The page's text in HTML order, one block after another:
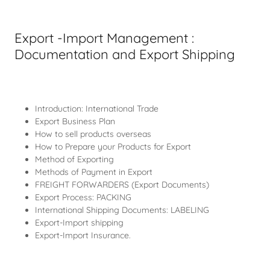
Export -Import Management :
Documentation and Export Shipping
Introduction: International Trade
Export Business Plan
How to sell products overseas
How to Prepare your Products for Export
Method of Exporting
Methods of Payment in Export
FREIGHT FORWARDERS (Export Documents)
Export Process: PACKING
International Shipping Documents: LABELING
Export-Import shipping
Export-Import Insurance.